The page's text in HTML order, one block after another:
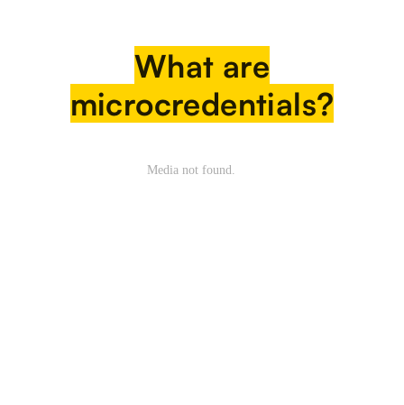
What are
microcredentials?